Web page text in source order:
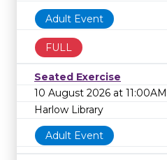
Adult Event
FULL
Seated Exercise
10 August 2026 at 11:00AM
Harlow Library
Adult Event